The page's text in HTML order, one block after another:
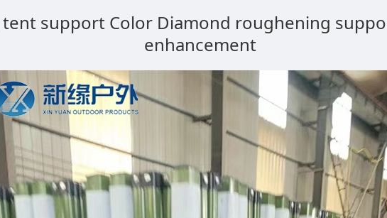
support Wind
support Color Diamond roughening
enhancement